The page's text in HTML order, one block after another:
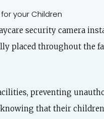
your Children
security camera
placed throughout the
preventing
that their